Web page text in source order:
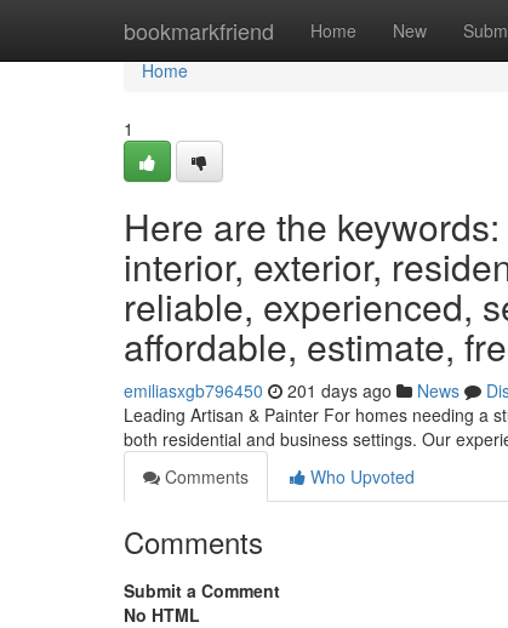
bookmarkfriend Home New
Home
Home
1
Here are the
interior, exterior,
reliable, experienced,
affordable, estimate,
emiliasxgb796450 201 days ago News
Leading Artisan & Painter For homes needing a
both residential and business settings. Our
Comments
Who Upvoted
Comments
Submit a Comment
No HTML